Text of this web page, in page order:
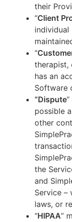
their
“Client
“
therapist,
has an
Software
“Dispute
possible
other
the
and
Service –
laws, or
“HIPAA”